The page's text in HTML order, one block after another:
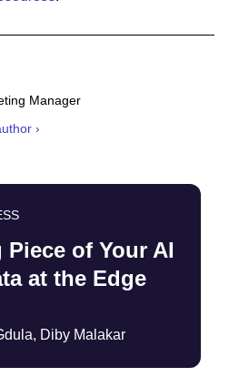
Manager
›
of Your AI
at the Edge
Diby Malakar